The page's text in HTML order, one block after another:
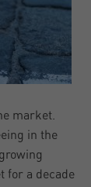
market.
in the
for a decade